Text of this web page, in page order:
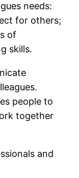
needs:
for others;
of
skills.
people to
together
and